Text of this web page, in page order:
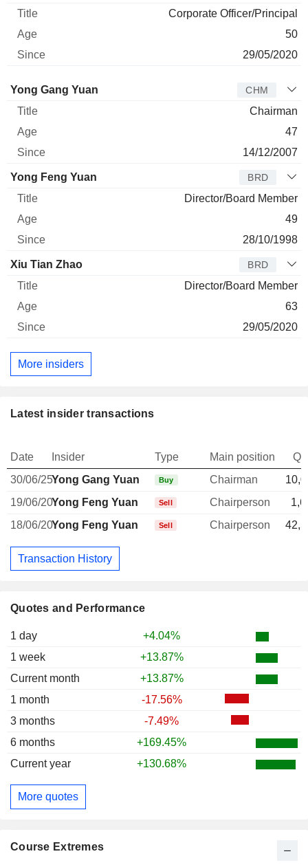
Quotes and Performance
1 day
+4.04%
1 week
+13.87%
Current month
+13.87%
1 month
-17.56%
3 months
-7.49%
6 months
+169.45%
Current year
+130.68%
More quotes
Course Extremes
Corporate Officer/Principal
50
29/05/2020
Director Title Age
Yong Gang Yuan CHM
Chairman
47
14/12/2007
Yong Feng Yuan BRD
Director/Board Member
49
28/10/1998
Xiu Tian Zhao BRD
Director/Board Member
63
29/05/2020
More insiders
Latest insider transactions
Date Insider Type Main position
30/06/25Yong Gang Yuan Buy Chairman
19/06/20Yong Feng Yuan Sell Chairperson
18/06/20Yong Feng Yuan Sell Chairperson
Transaction History